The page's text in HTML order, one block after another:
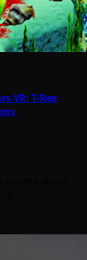
VR; T-Rex